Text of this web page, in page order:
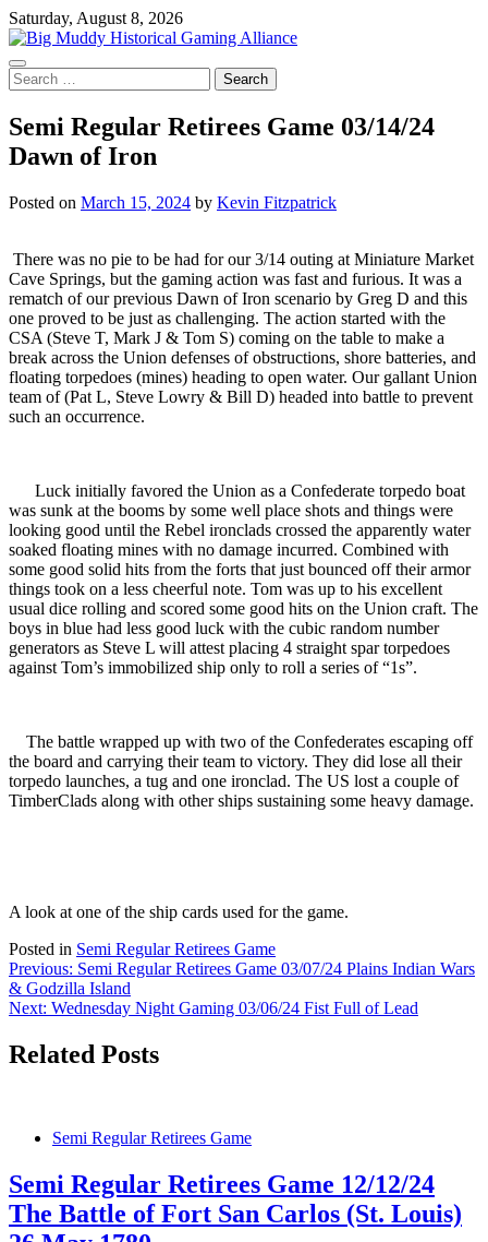
Skip
to
content
Saturday, August 8, 2026
Search
for:
Semi Regular Retirees Game 03/14/24
Dawn of Iron
Posted on March 15, 2024 by Kevin Fitzpatrick
There was no pie to be had for our 3/14 outing at Miniature Market
Cave Springs, but the gaming action was fast and furious. It was a
rematch of our previous Dawn of Iron scenario by Greg D and this
one proved to be just as challenging. The action started with the
CSA (Steve T, Mark J & Tom S) coming on the table to make a
break across the Union defenses of obstructions, shore batteries, and
floating torpedoes (mines) heading to open water. Our gallant Union
team of (Pat L, Steve Lowry & Bill D) headed into battle to prevent
such an occurrence.
Luck initially favored the Union as a Confederate torpedo boat
was sunk at the booms by some well place shots and things were
looking good until the Rebel ironclads crossed the apparently water
soaked floating mines with no damage incurred. Combined with
some good solid hits from the forts that just bounced off their armor
things took on a less cheerful note. Tom was up to his excellent
usual dice rolling and scored some good hits on the Union craft. The
boys in blue had less good luck with the cubic random number
generators as Steve L will attest placing 4 straight spar torpedoes
against Tom’s immobilized ship only to roll a series of “1s”.
The battle wrapped up with two of the Confederates escaping off
the board and carrying their team to victory. They did lose all their
torpedo launches, a tug and one ironclad. The US lost a couple of
TimberClads along with other ships sustaining some heavy damage.
A look at one of the ship cards used for the game.
Posted in Semi Regular Retirees Game
Post
navigation
Previous: Semi Regular Retirees Game 03/07/24 Plains Indian Wars
& Godzilla Island
Next: Wednesday Night Gaming 03/06/24 Fist Full of Lead
Related Posts
Semi Regular Retirees Game
Semi Regular Retirees Game 12/12/24
The Battle of Fort San Carlos (St. Louis)